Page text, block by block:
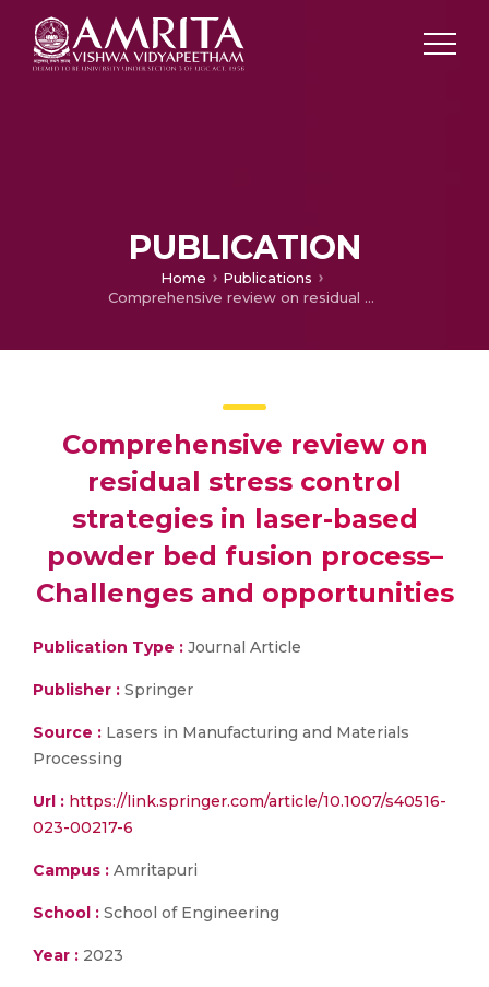
PUBLICATION
Home
Publications
Comprehensive review on residual stress control strategies in laser-based powder bed fusion process– Challenges and opportunities
Comprehensive review on
residual stress control
strategies in laser-based
powder bed fusion process–
Challenges and opportunities
Publication Type : Journal Article
Publisher : Springer
Source : Lasers in Manufacturing and Materials
Processing
Url : https://link.springer.com/article/10.1007/s40516-
023-00217-6
Campus : Amritapuri
School : School of Engineering
Year : 2023